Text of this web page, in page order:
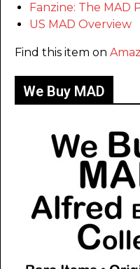
Fanzine: The MAD
US MAD Overview
Find this item on
We Buy MAD